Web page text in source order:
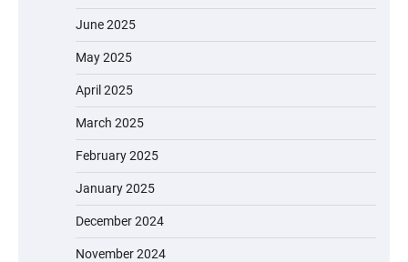
June 2025
May 2025
April 2025
March 2025
February 2025
January 2025
December 2024
November 2024